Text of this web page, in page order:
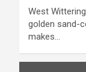
West
golden sand-
makes…